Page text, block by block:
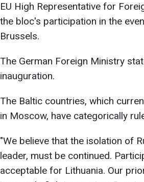
EU High Representative for
the bloc's participation in the
Brussels.
The German Foreign Ministry
inauguration.
The Baltic countries, which
in Moscow, have categorically
"We believe that the isolation of
leader, must be continued.
acceptable for Lithuania. Our